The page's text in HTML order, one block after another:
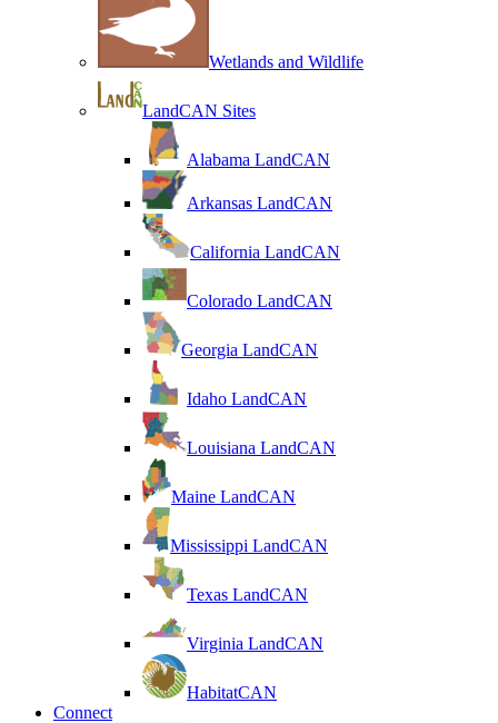
Wetlands and Wildlife
LandCAN Sites
Alabama LandCAN
Arkansas LandCAN
California LandCAN
Colorado LandCAN
Georgia LandCAN
Idaho LandCAN
Louisiana LandCAN
Maine LandCAN
Mississippi LandCAN
Texas LandCAN
Virginia LandCAN
HabitatCAN
Connect